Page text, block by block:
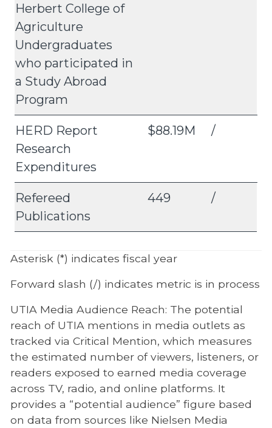
Herbert College of
Agriculture
Undergraduates
who participated in
a Study Abroad
Program
HERD Report
Research
Expenditures
$88.19M /
Refereed
Publications
449 /
Asterisk (*) indicates fiscal year
Forward slash (/) indicates metric is in process
UTIA Media Audience Reach: The potential
reach of UTIA mentions in media outlets as
tracked via Critical Mention, which measures
the estimated number of viewers, listeners, or
readers exposed to earned media coverage
across TV, radio, and online platforms. It
provides a “potential audience” figure based
on data from sources like Nielsen Media